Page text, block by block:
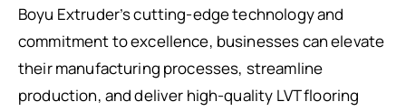
Boyu Extruder’s cutting-edge technology and
commitment to excellence, businesses can elevate
their manufacturing processes, streamline
production, and deliver high-quality LVT flooring